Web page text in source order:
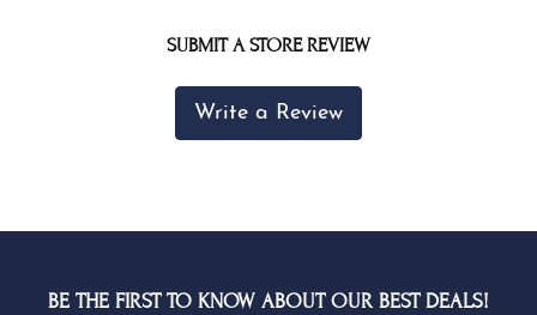
SUBMIT A STORE REVIEW
Write a Review
BE THE FIRST TO KNOW ABOUT OUR BEST DEALS!